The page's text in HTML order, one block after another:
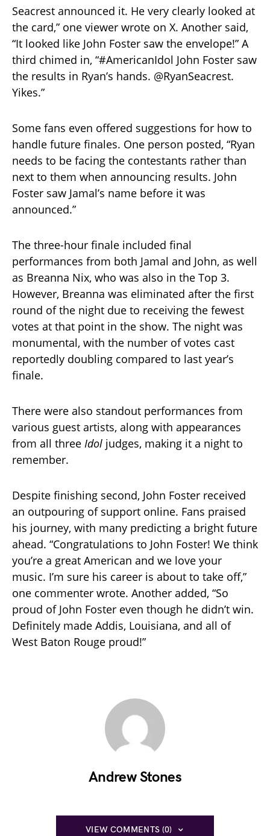
Seacrest announced it. He very clearly looked at
the card,” one viewer wrote on X. Another said,
“It looked like John Foster saw the envelope!” A
third chimed in, “#AmericanIdol John Foster saw
the results in Ryan’s hands. @RyanSeacrest.
Yikes.”
Some fans even offered suggestions for how to
handle future finales. One person posted, “Ryan
needs to be facing the contestants rather than
next to them when announcing results. John
Foster saw Jamal’s name before it was
announced.”
The three-hour finale included final
performances from both Jamal and John, as well
as Breanna Nix, who was also in the Top 3.
However, Breanna was eliminated after the first
round of the night due to receiving the fewest
votes at that point in the show. The night was
monumental, with the number of votes cast
reportedly doubling compared to last year’s
finale.
There were also standout performances from
various guest artists, along with appearances
from all three Idol judges, making it a night to
remember.
Despite finishing second, John Foster received
an outpouring of support online. Fans praised
his journey, with many predicting a bright future
ahead. “Congratulations to John Foster! We think
you’re a great American and we love your
music. I’m sure his career is about to take off,”
one commenter wrote. Another added, “So
proud of John Foster even though he didn’t win.
Definitely made Addis, Louisiana, and all of
West Baton Rouge proud!”
Andrew Stones
VIEW COMMENTS (0)